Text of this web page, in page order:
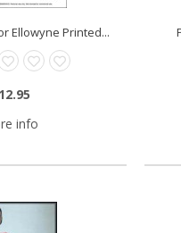
Ellowyne Printed...
info